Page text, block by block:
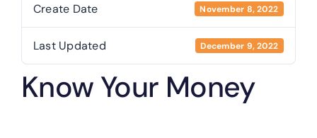
Useful Links
Create Date November 8, 2022
Last Updated December 9, 2022
Know Your Money